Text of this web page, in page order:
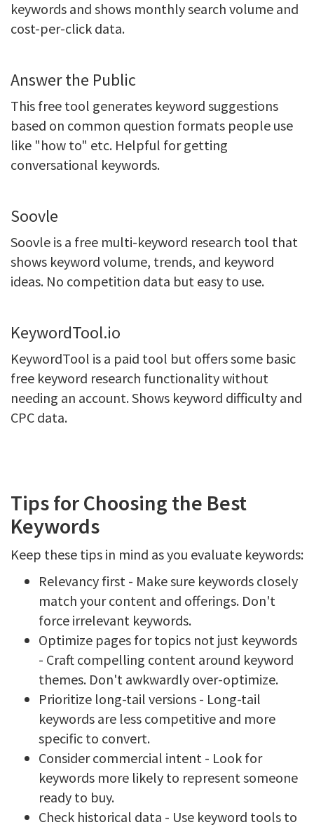
keywords and shows monthly search volume and
cost-per-click data.
Answer the Public
This free tool generates keyword suggestions
based on common question formats people use
like "how to" etc. Helpful for getting
conversational keywords.
Soovle
Soovle is a free multi-keyword research tool that
shows keyword volume, trends, and keyword
ideas. No competition data but easy to use.
KeywordTool.io
KeywordTool is a paid tool but offers some basic
free keyword research functionality without
needing an account. Shows keyword difficulty and
CPC data.
Tips for Choosing the Best
Keywords
Keep these tips in mind as you evaluate keywords:
Relevancy first - Make sure keywords closely
match your content and offerings. Don't
force irrelevant keywords.
Optimize pages for topics not just keywords
- Craft compelling content around keyword
themes. Don't awkwardly over-optimize.
Prioritize long-tail versions - Long-tail
keywords are less competitive and more
specific to convert.
Consider commercial intent - Look for
keywords more likely to represent someone
ready to buy.
Check historical data - Use keyword tools to